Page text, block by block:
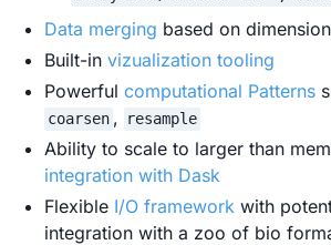
Data merging based on
Built-in vizualization tooling
Powerful computational Patterns
coarsen , resample
Ability to scale to larger than
integration with Dask
Flexible I/O framework with
integration with a zoo of bio